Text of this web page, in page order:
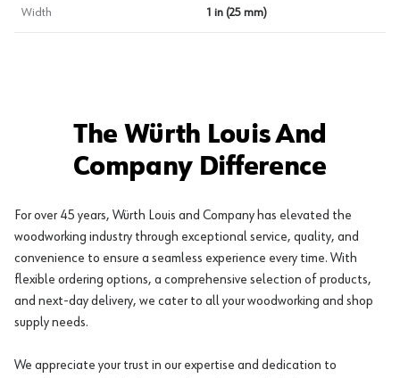
Width 1 in (25 mm)
The Würth Louis And
Company Difference
For over 45 years, Würth Louis and Company has elevated the
woodworking industry through exceptional service, quality, and
convenience to ensure a seamless experience every time. With
flexible ordering options, a comprehensive selection of products,
and next-day delivery, we cater to all your woodworking and shop
supply needs.
We appreciate your trust in our expertise and dedication to